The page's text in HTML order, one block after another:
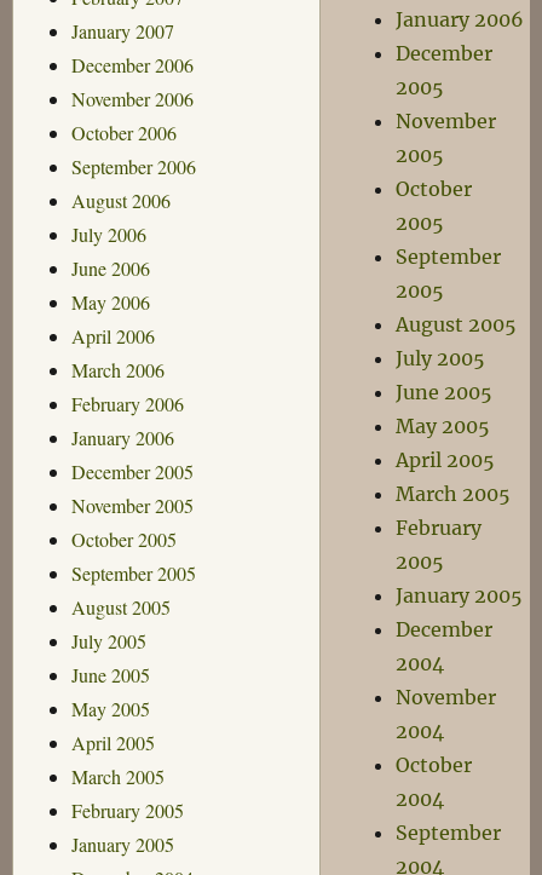
January 2007
December 2006
November 2006
October 2006
September 2006
August 2006
July 2006
June 2006
May 2006
April 2006
March 2006
February 2006
January 2006
December 2005
November 2005
October 2005
September 2005
August 2005
July 2005
June 2005
May 2005
April 2005
March 2005
February 2005
January 2005
January 2006
December
2005
November
2005
October
2005
September
2005
August 2005
July 2005
June 2005
May 2005
April 2005
March 2005
February
2005
January 2005
December
2004
November
2004
October
2004
September
2004